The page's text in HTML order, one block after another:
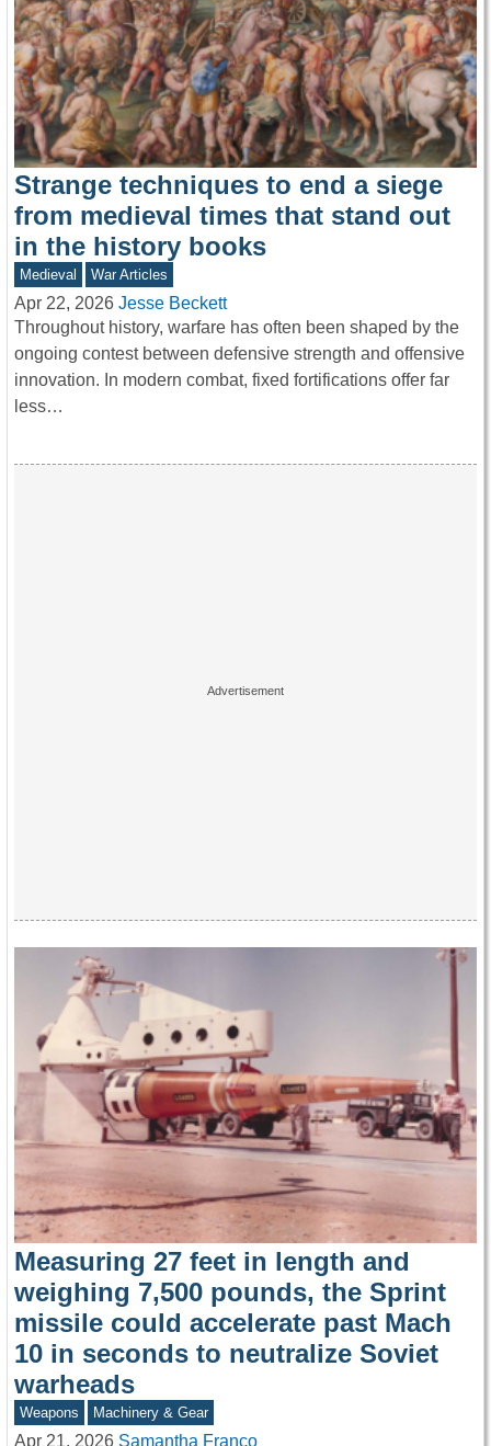
Strange techniques to end a siege
from medieval times that stand out
in the history books
Medieval War Articles
Apr 22, 2026 Jesse Beckett
Throughout history, warfare has often been shaped by the
ongoing contest between defensive strength and offensive
innovation. In modern combat, fixed fortifications offer far
less…
Measuring 27 feet in length and
weighing 7,500 pounds, the Sprint
missile could accelerate past Mach
10 in seconds to neutralize Soviet
warheads
Weapons Machinery & Gear
Apr 21, 2026 Samantha Franco